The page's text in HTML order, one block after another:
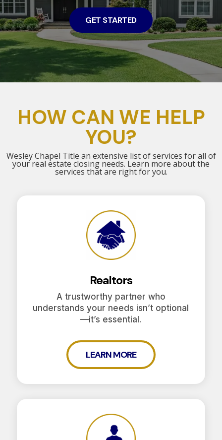
GET STARTED
HOW CAN WE HELP
YOU?
Wesley Chapel Title an extensive list of services for all of
your real estate closing needs. Learn more about the
services that are right for you.
Realtors
A trustworthy partner who
understands your needs isn’t optional
—it’s essential.
LEARN MORE